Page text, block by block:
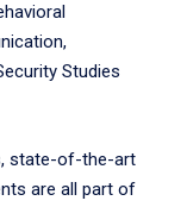
Studies
state-of-the-art
are all part of